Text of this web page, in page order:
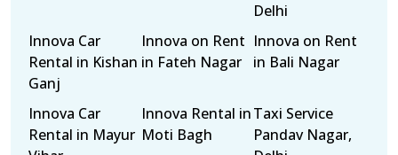
Delhi
Innova Car
Rental in Kishan
Ganj
Innova on Rent
in Fateh Nagar
Innova on Rent
in Bali Nagar
Innova Car
Rental in Mayur
Innova Rental in
Moti Bagh
Taxi Service
Pandav Nagar,